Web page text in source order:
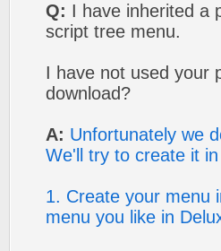
Q: I have inherited a
script tree menu.
I have not used your
download?
A: Unfortunately we
We'll try to create it
1. Create your menu
menu you like in